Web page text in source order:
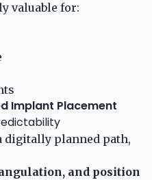
valuable for:
Implant Placement
digitally planned path,
and position